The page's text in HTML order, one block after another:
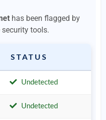
has been flagged by
tools.
STATUS
Undetected
Undetected